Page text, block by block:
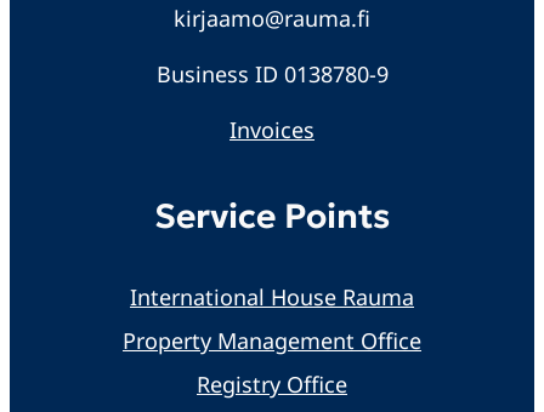
kirjaamo@rauma.fi
Business ID 0138780-9
Invoices
Service Points
International House Rauma
Property Management Office
Registry Office